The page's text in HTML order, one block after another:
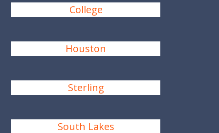
College
Houston
Sterling
South Lakes